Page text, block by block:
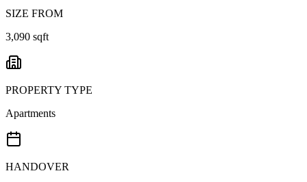
SIZE FROM
3,090 sqft
PROPERTY TYPE
Apartments
HANDOVER